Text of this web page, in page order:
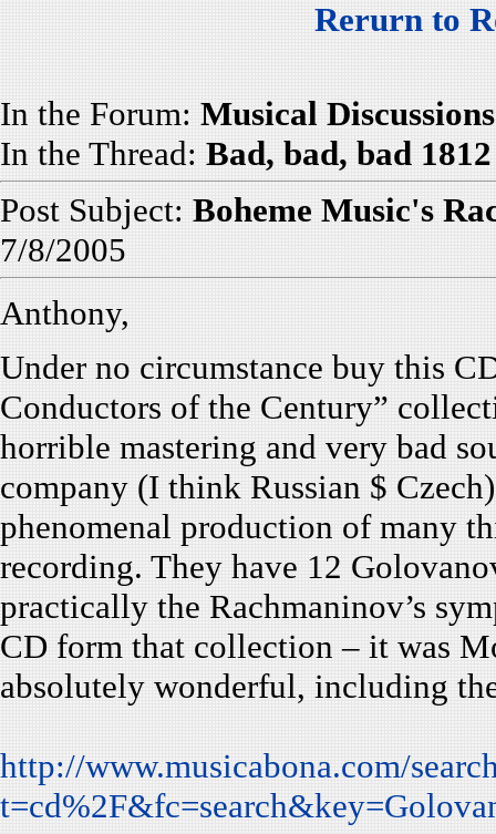
Rerurn to
In the Forum: Musical Discussions
In the Thread: Bad, bad, bad
Post Subject: Boheme Music's
7/8/2005
Anthony,
Under no circumstance buy this
Conductors of the Century”
horrible mastering and very bad
company (I think Russian $
phenomenal production of many
recording. They have 12
practically the Rachmaninov’s
CD form that collection – it was
absolutely wonderful, including
http://www.musicabona.com/